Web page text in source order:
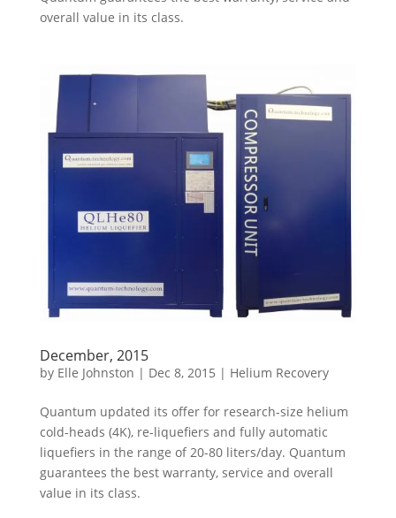
overall value in its class.
December, 2015
by Elle Johnston | Dec 8, 2015 | Helium Recovery
Quantum updated its offer for research-size helium
cold-heads (4K), re-liquefiers and fully automatic
liquefiers in the range of 20-80 liters/day. Quantum
guarantees the best warranty, service and overall
value in its class.